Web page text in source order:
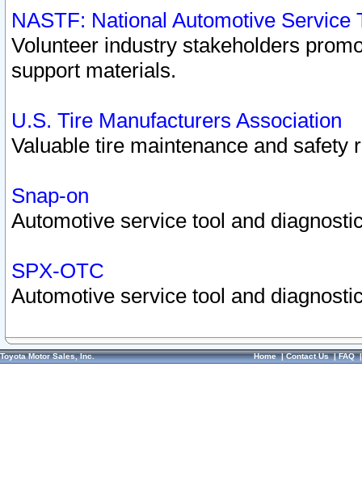
NASTF: National Automotive Service
Volunteer industry stakeholders
support materials.
U.S. Tire Manufacturers Association
Valuable tire maintenance and safety
Snap-on
Automotive service tool and
SPX-OTC
Automotive service tool and
Toyota Motor Sales, Inc. Home|Contact Us|FAQ